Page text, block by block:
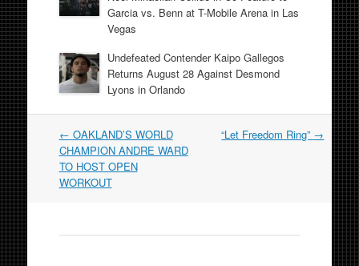
Garcia vs. Benn at T-Mobile Arena in Las
Vegas
Undefeated Contender Kaipo Gallegos
Returns August 28 Against Desmond
Lyons in Orlando
Post
navigation
← OAKLAND’S WORLD
CHAMPION ANDRE WARD
TO HOST OPEN
WORKOUT
“Let Freedom Ring” →